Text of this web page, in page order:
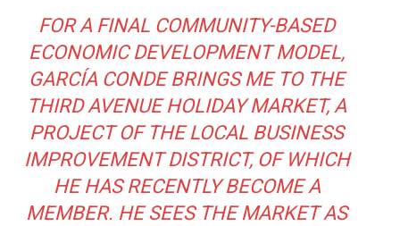
FOR A FINAL COMMUNITY-BASED
ECONOMIC DEVELOPMENT MODEL,
GARCÍA CONDE BRINGS ME TO THE
THIRD AVENUE HOLIDAY MARKET, A
PROJECT OF THE LOCAL BUSINESS
IMPROVEMENT DISTRICT, OF WHICH
HE HAS RECENTLY BECOME A
MEMBER. HE SEES THE MARKET AS